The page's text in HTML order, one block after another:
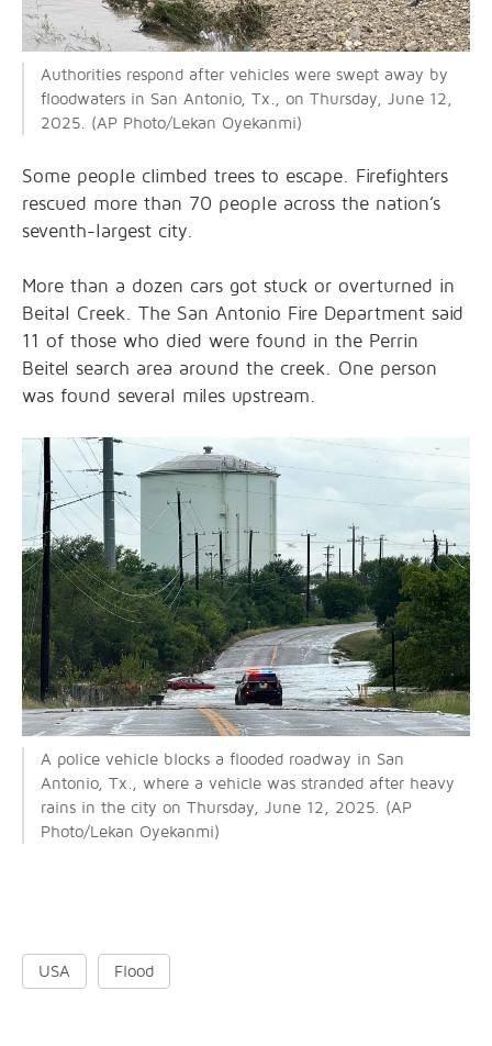
Authorities respond after vehicles were swept away by
floodwaters in San Antonio, Tx., on Thursday, June 12,
2025. (AP Photo/Lekan Oyekanmi)
Some people climbed trees to escape. Firefighters
rescued more than 70 people across the nation’s
seventh-largest city.
More than a dozen cars got stuck or overturned in
Beital Creek. The San Antonio Fire Department said
11 of those who died were found in the Perrin
Beitel search area around the creek. One person
was found several miles upstream.
A police vehicle blocks a flooded roadway in San
Antonio, Tx., where a vehicle was stranded after heavy
rains in the city on Thursday, June 12, 2025. (AP
Photo/Lekan Oyekanmi)
USA Flood